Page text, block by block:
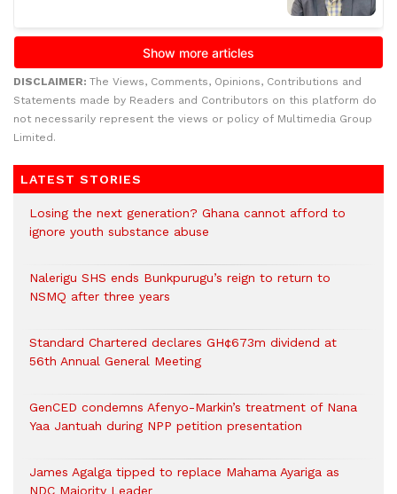
DISCLAIMER: The Views, Comments, Opinions, Contributions and
Statements made by Readers and Contributors on this platform do
not necessarily represent the views or policy of Multimedia Group
Limited.
LATEST STORIES
Losing the next generation? Ghana cannot afford to
ignore youth substance abuse
Nalerigu SHS ends Bunkpurugu’s reign to return to
NSMQ after three years
Standard Chartered declares GH¢673m dividend at
56th Annual General Meeting
GenCED condemns Afenyo-Markin’s treatment of Nana
Yaa Jantuah during NPP petition presentation
James Agalga tipped to replace Mahama Ayariga as
NDC Majority Leader